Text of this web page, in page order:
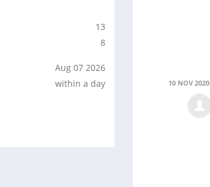
13
8
Aug 07 2026
within a day 10 NOV 2020